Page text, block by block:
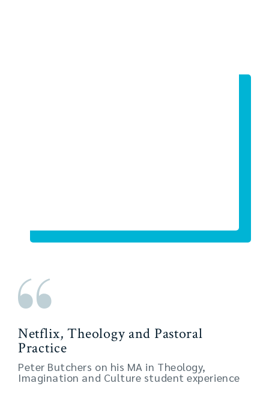
Netflix, Theology and Pastoral
Practice
Peter Butchers on his MA in Theology,
Imagination and Culture student experience